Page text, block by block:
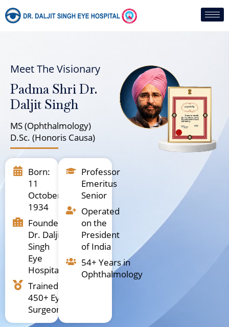
Skip
to
Meet The Visionary
Padma Shri Dr.
Daljit Singh
MS (Ophthalmology)
D.Sc. (Honoris Causa)
Born:
11
October
1934
Founder,
Dr. Daljit
Singh
Eye
Hospital
Trained
450+ Eye
Surgeons
Professor
Emeritus
Senior
Operated
on the
President
of India
54+ Years in
Ophthalmology